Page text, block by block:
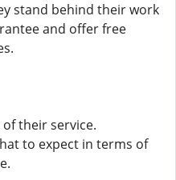
stand behind their work
and offer free
their service.
to expect in terms of